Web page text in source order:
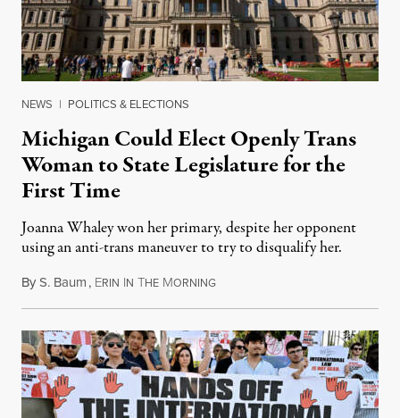
NEWS | POLITICS & ELECTIONS
Michigan Could Elect Openly Trans
Woman to State Legislature for the
First Time
Joanna Whaley won her primary, despite her opponent
using an anti-trans maneuver to try to disqualify her.
ByS. Baum, ERIN IN THE MORNINGAugust 7, 2026